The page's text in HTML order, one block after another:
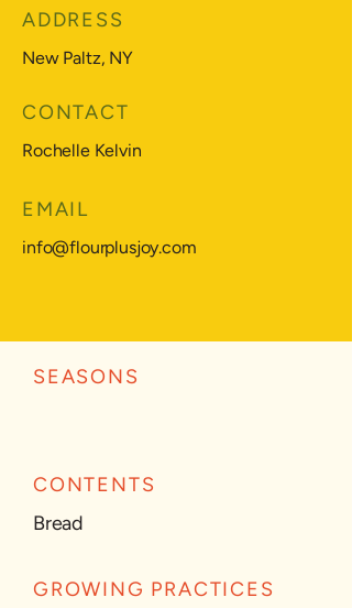
ADDRESS
New Paltz, NY
CONTACT
Rochelle Kelvin
EMAIL
info@flourplusjoy.com
SEASONS
CONTENTS
Bread
GROWING PRACTICES